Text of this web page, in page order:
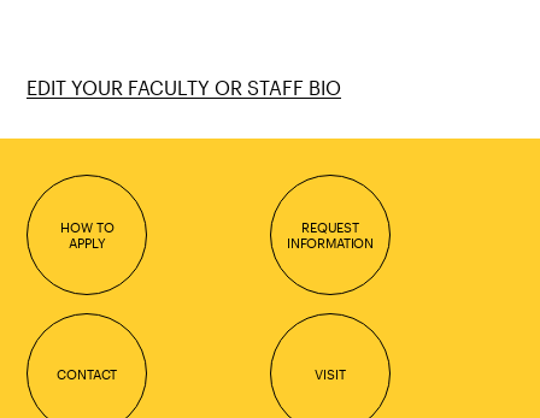
EDIT YOUR FACULTY OR STAFF BIO
HOW TO
APPLY
REQUEST
INFORMATION
CONTACT VISIT